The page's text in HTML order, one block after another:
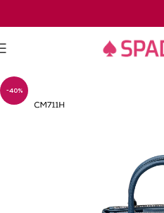
-40%